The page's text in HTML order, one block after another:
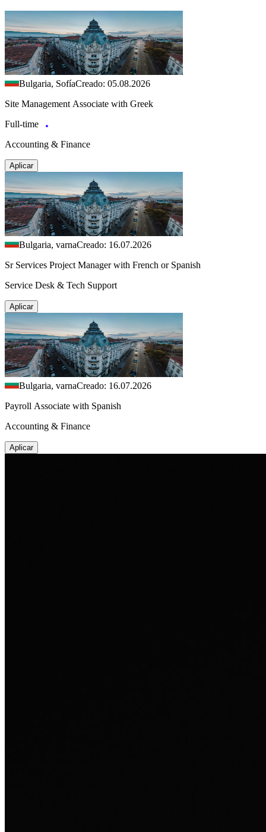
Bulgaria, SofíaCreado: 05.08.2026
Site Management Associate with Greek
Full-time
Accounting & Finance
Aplicar
Bulgaria, varnaCreado: 16.07.2026
Sr Services Project Manager with French or Spanish
Service Desk & Tech Support
Aplicar
Bulgaria, varnaCreado: 16.07.2026
Payroll Associate with Spanish
Accounting & Finance
Aplicar